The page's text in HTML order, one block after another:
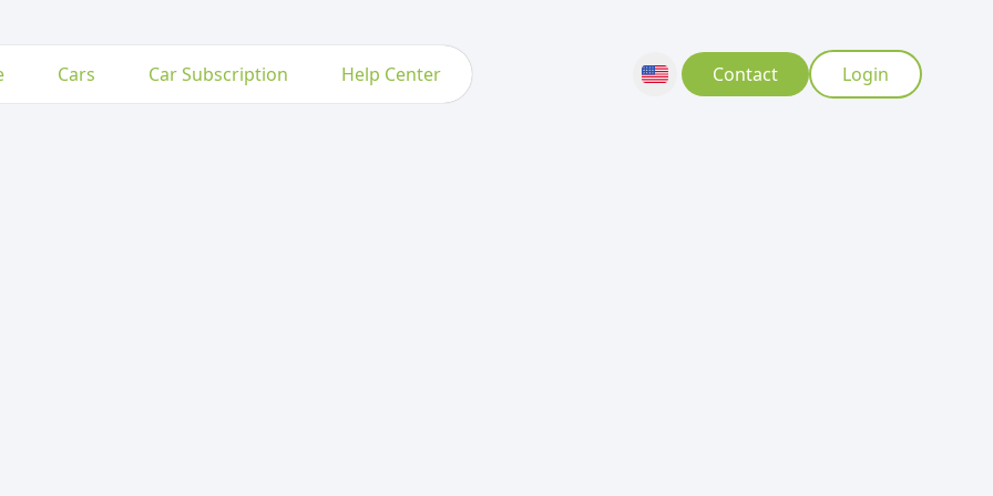
Cars Car Subscription Help Center Contact Login